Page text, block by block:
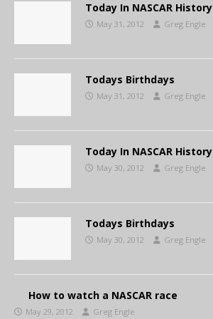
Today In NASCAR History
May 31, 2012 Greg Engle
Todays Birthdays
May 31, 2012 Greg Engle
Today In NASCAR History
May 30, 2012 Greg Engle
Todays Birthdays
May 30, 2012 Greg Engle
How to watch a NASCAR race
May 29, 2012 Greg Engle